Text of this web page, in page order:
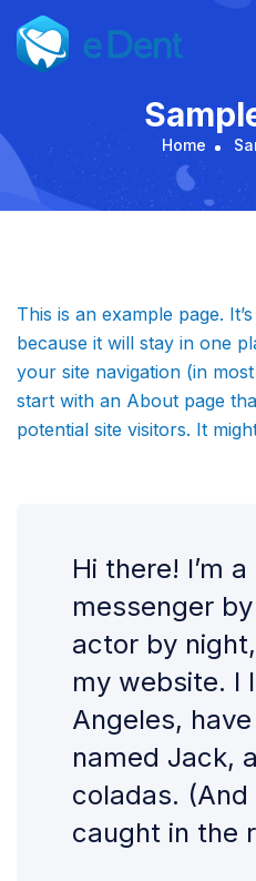
Skip
content
Home
This is an example page.
because it will stay in one
your site navigation (in
start with an About page
potential site visitors. It
Hi there! I’m a
messenger
actor by
my website. I
Angeles,
named Jack,
coladas. (And
caught in the